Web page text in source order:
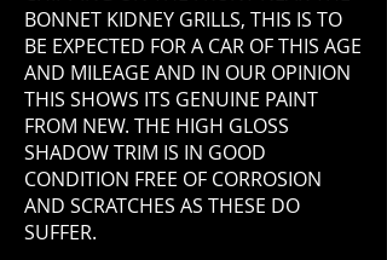
BONNET KIDNEY GRILLS, THIS IS TO
BE EXPECTED FOR A CAR OF THIS AGE
AND MILEAGE AND IN OUR OPINION
THIS SHOWS ITS GENUINE PAINT
FROM NEW. THE HIGH GLOSS
SHADOW TRIM IS IN GOOD
CONDITION FREE OF CORROSION
AND SCRATCHES AS THESE DO
SUFFER.